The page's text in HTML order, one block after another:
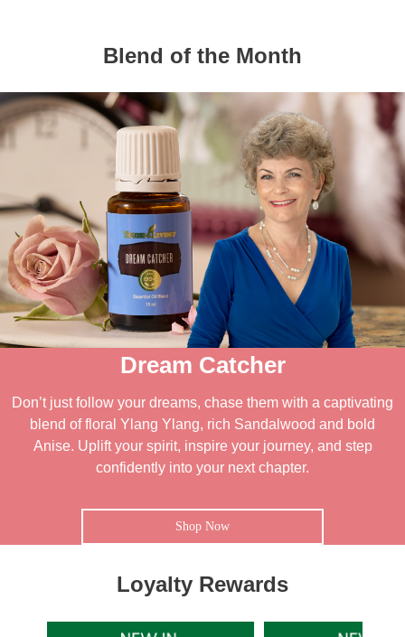
Blend of the Month
Dream Catcher
Don’t just follow your dreams, chase them with a captivating
blend of floral Ylang Ylang, rich Sandalwood and bold
Anise. Uplift your spirit, inspire your journey, and step
confidently into your next chapter.
Shop Now
Loyalty Rewards